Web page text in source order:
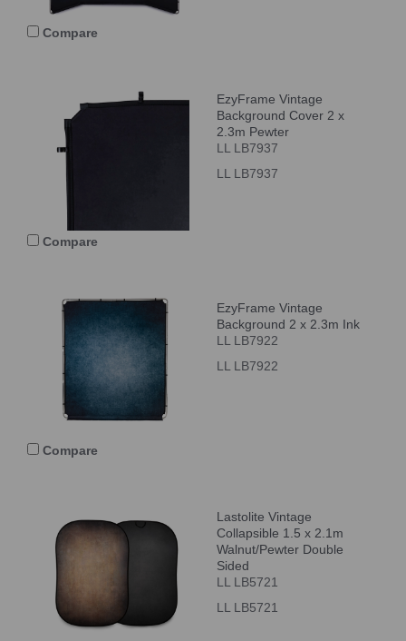
Compare
EzyFrame Vintage
Background Cover 2 x
2.3m Pewter
LL LB7937
LL LB7937
Compare
EzyFrame Vintage
Background 2 x 2.3m Ink
LL LB7922
LL LB7922
Compare
Lastolite Vintage
Collapsible 1.5 x 2.1m
Walnut/Pewter Double
Sided
LL LB5721
LL LB5721